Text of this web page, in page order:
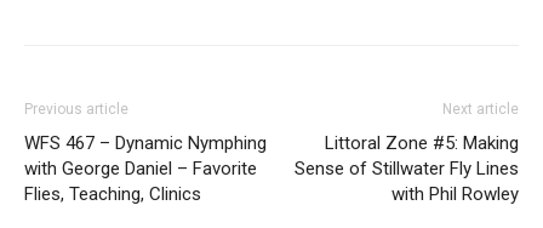
Previous article
WFS 467 – Dynamic Nymphing
with George Daniel – Favorite
Flies, Teaching, Clinics
Next article
Littoral Zone #5: Making
Sense of Stillwater Fly Lines
with Phil Rowley